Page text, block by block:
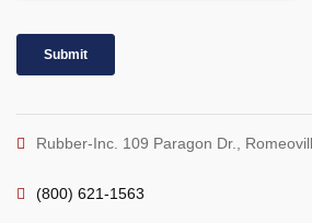
Rubber-Inc. 109 Paragon Dr.,
(800) 621-1563